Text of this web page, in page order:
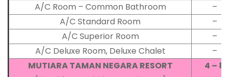
A/C Room – Common Bathroom
–
A/C Standard Room
–
A/C Superior Room
–
A/C Deluxe Room, Deluxe Chalet
–
MUTIARA TAMAN NEGARA RESORT
4 – 8